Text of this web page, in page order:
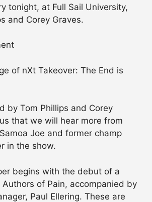
tonight, at Full Sail University,
and Corey Graves.
of nXt Takeover: The End is
by Tom Phillips and Corey
that we will hear more from
Joe and former champ
in the show.
begins with the debut of a
of Pain, accompanied by
Paul Ellering. These are